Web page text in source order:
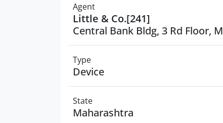
Agent
Little & Co.[241]
Central Bank Bldg, 3 Rd Floor,
Type
Device
State
Maharashtra